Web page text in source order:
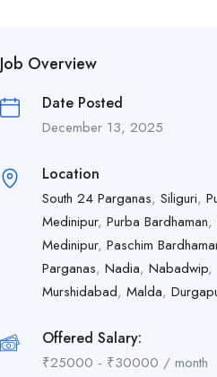
Job Overview
Date Posted
December 13, 2025
Location
South 24 Parganas, Siliguri,
Medinipur, Purba Bardhaman,
Medinipur, Paschim
Parganas, Nadia, Nabadwip,
Murshidabad, Malda,
Offered Salary:
₹25000 - ₹30000 / month